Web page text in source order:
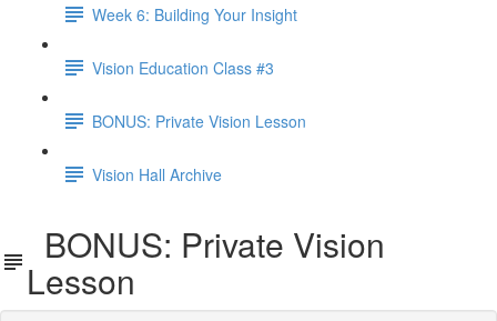
Week 6: Building Your Insight
Vision Education Class #3
BONUS: Private Vision Lesson
Vision Hall Archive
BONUS: Private Vision
Lesson